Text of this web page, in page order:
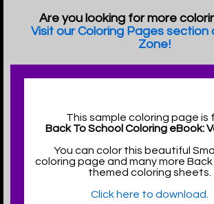
Are you looking for more
Visit our Coloring Pages section
Zone!
This sample coloring page is
Back To School Coloring eBook:
You can color this beautiful
coloring page and many more Back
themed coloring sheets.
Click here to download.